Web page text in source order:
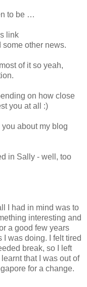
to be …
link
some other news.
of it so yeah,
on how close
you at all :)
about my blog
in Sally - well, too
I had in mind was to
interesting and
a good few years
I was doing. I felt tired
break, so I left
that I was out of
for a change.